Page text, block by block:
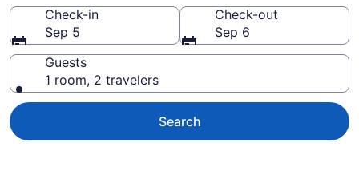
Check-in
Sep 5
Check-out
Sep 6
Guests
1 room, 2 travelers
Search